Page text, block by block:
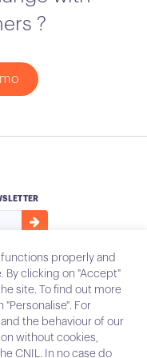
?
properly and
By clicking on "Accept"
site. To find out more
For
the behaviour of our
without cookies,
CNIL. In no case do